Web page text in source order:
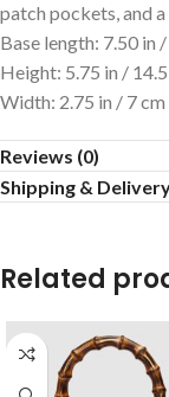
patch pockets, and
Base length: 7.50 in
Height: 5.75 in /
Width: 2.75 in / 7 cm
Reviews (0)
Shipping &
Related